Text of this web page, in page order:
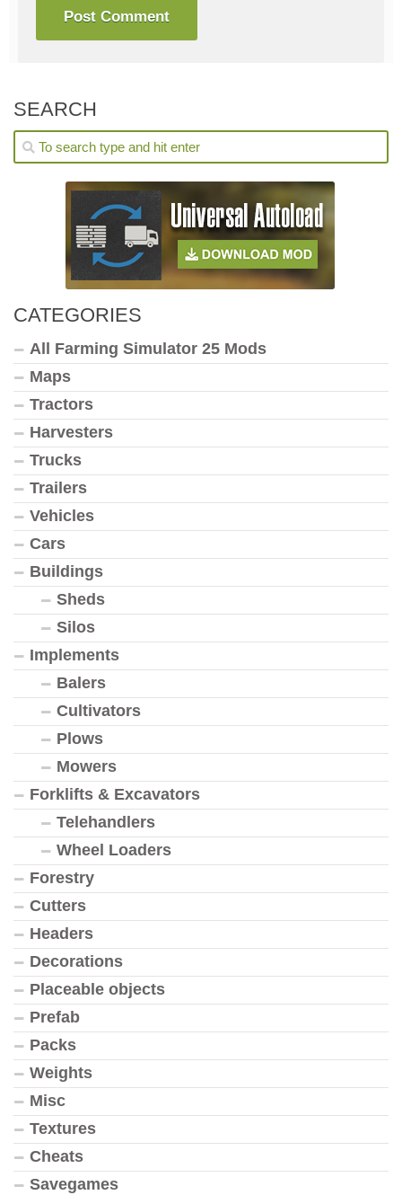
SEARCH
CATEGORIES
All Farming Simulator 25 Mods
Maps
Tractors
Harvesters
Trucks
Trailers
Vehicles
Cars
Buildings
Sheds
Silos
Implements
Balers
Cultivators
Plows
Mowers
Forklifts & Excavators
Telehandlers
Wheel Loaders
Forestry
Cutters
Headers
Decorations
Placeable objects
Prefab
Packs
Weights
Misc
Textures
Cheats
Savegames